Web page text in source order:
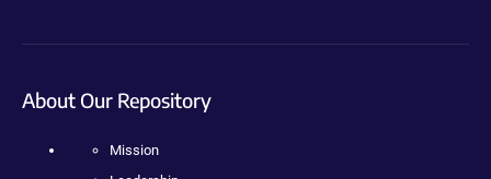
About Our Repository
Mission